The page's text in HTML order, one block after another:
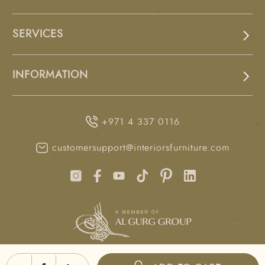
SERVICES
INFORMATION
+971 4 337 0116
customersupport@interiorsfurniture.com